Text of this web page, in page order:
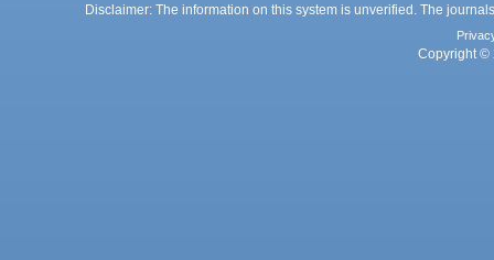
Disclaimer: The information on this system is unverified. The
Copyright ©